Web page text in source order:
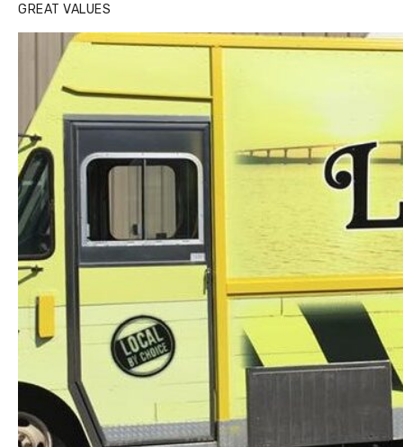
GREAT VALUES